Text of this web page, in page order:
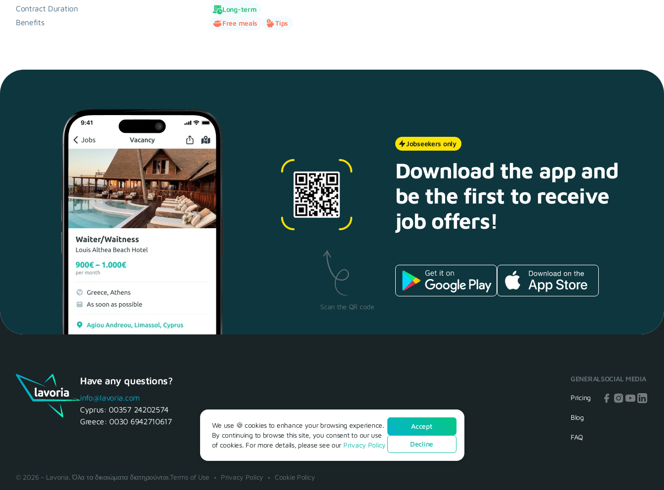
Contract Duration Long-term
Benefits Free meals Tips
Scan the QR code
Jobseekers only
Download the app and
be the first to receive
job offers!
Have any questions?
info@lavoria.com
Cyprus: 00357 24202574
Greece: 0030 6942710617
GENERAL
Pricing
Blog
FAQ
SOCIAL MEDIA
© 2026 – Lavoria. Όλα τα δικαιώματα διατηρούνται.Terms of Use Privacy Policy Cookie Policy
We use 🍪 cookies to enhance your browsing experience.
By continuing to browse this site, you consent to our use
of cookies. For more details, please see our Privacy Policy
Accept
Decline